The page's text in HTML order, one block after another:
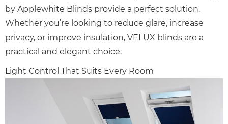
by Applewhite Blinds provide a perfect solution.
Whether you’re looking to reduce glare, increase
privacy, or improve insulation, VELUX blinds are a
practical and elegant choice.
Light Control That Suits Every Room